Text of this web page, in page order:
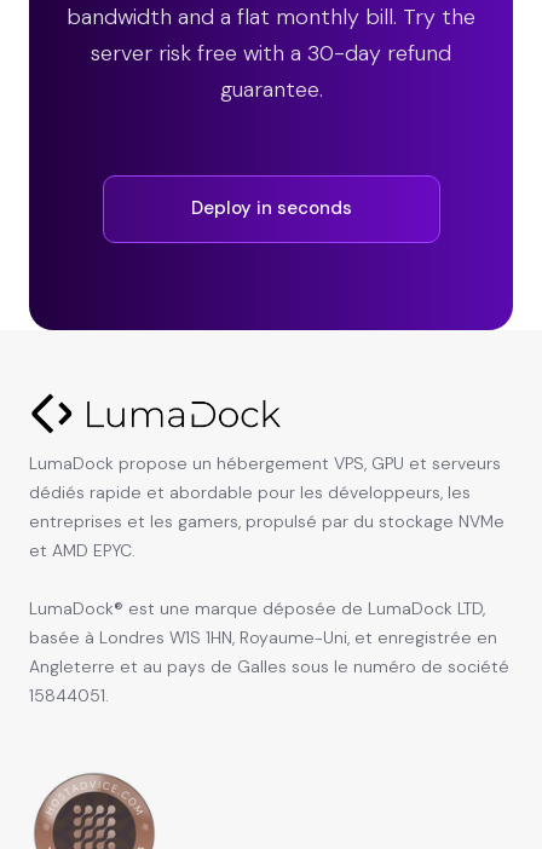
bandwidth and a flat monthly bill. Try the
server risk free with a 30-day refund
guarantee.
Deploy in seconds
LumaDock propose un hébergement VPS, GPU et serveurs
dédiés rapide et abordable pour les développeurs, les
entreprises et les gamers, propulsé par du stockage NVMe
et AMD EPYC.
LumaDock® est une marque déposée de LumaDock LTD,
basée à Londres W1S 1HN, Royaume-Uni, et enregistrée en
Angleterre et au pays de Galles sous le numéro de société
15844051.